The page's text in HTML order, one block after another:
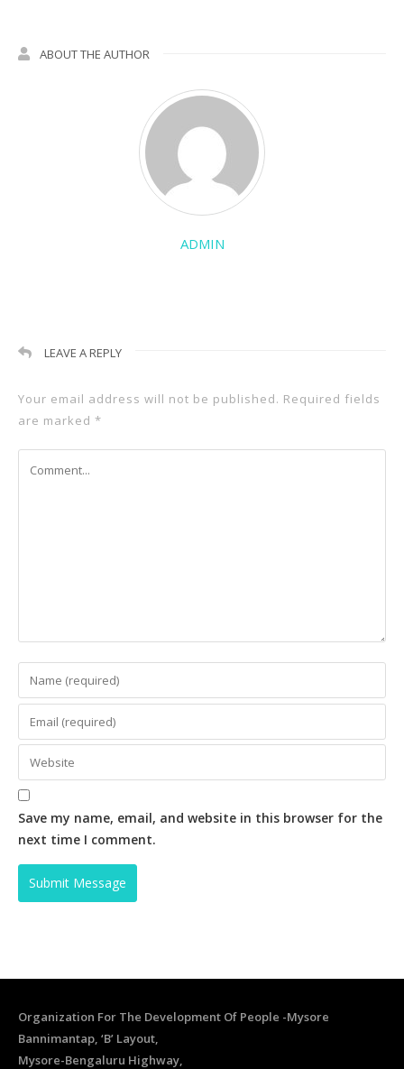
ABOUT THE AUTHOR
ADMIN
LEAVE A REPLY
Your email address will not be published. Required fields
are marked *
Save my name, email, and website in this browser for the
next time I comment.
Organization For The Development Of People -Mysore
Bannimantap, ‘B’ Layout,
Mysore-Bengaluru Highway,